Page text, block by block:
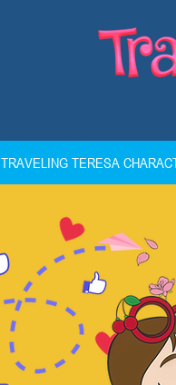
TRAVELING TERESA